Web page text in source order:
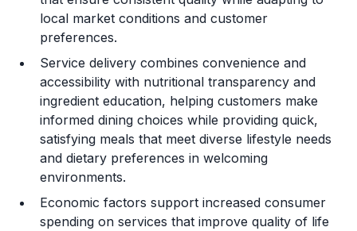
Franchise Datasheet
local market conditions and customer
preferences.
Service delivery combines convenience and
accessibility with nutritional transparency and
ingredient education, helping customers make
informed dining choices while providing quick,
satisfying meals that meet diverse lifestyle needs
and dietary preferences in welcoming
environments.
Economic factors support increased consumer
spending on services that improve quality of life